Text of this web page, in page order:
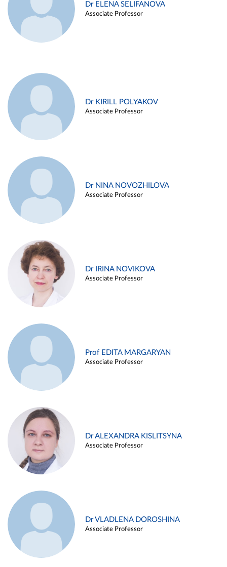
Dr ELENA SELIFANOVA
Associate Professor
Dr KIRILL POLYAKOV
Associate Professor
Dr NINA NOVOZHILOVA
Associate Professor
Dr IRINA NOVIKOVA
Associate Professor
Prof EDITA MARGARYAN
Associate Professor
Dr ALEXANDRA KISLITSYNA
Associate Professor
Dr VLADLENA DOROSHINA
Associate Professor